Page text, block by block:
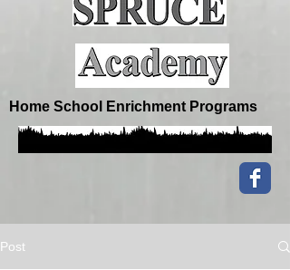
Home School Enrichment Programs
Post